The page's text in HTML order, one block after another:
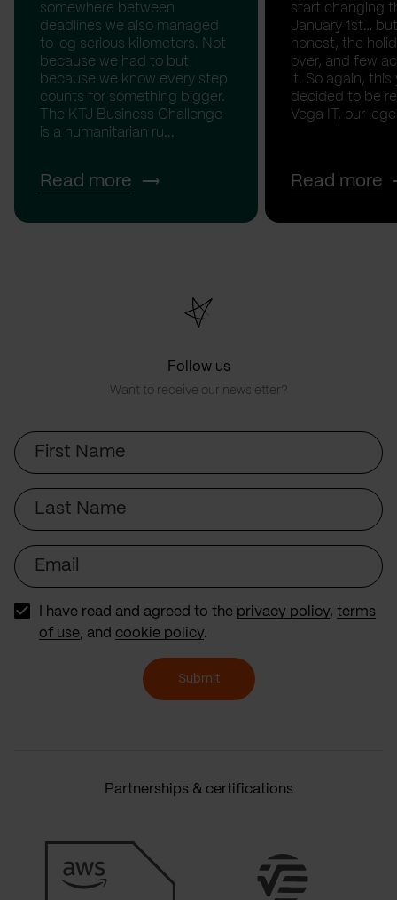
somewhere between
deadlines we also managed
to log serious kilometers. Not
because we had to but
because we know every step
counts for something bigger.
The KTJ Business Challenge
is a humanitarian ru...
Read more
start changing
January 1st…
honest, the
over, and few
it. So again, this
decided to be
Vega IT, our
Read more
Follow us
Want to receive our newsletter?
First
Name
Last
Name
Email
I have read and agreed to the privacy policy, terms
of use, and cookie policy.
Submit
Partnerships & certifications